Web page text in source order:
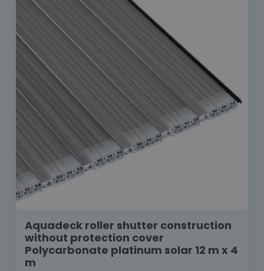
Aquadeck roller shutter construction
without protection cover
Polycarbonate platinum solar 12 m x 4
m